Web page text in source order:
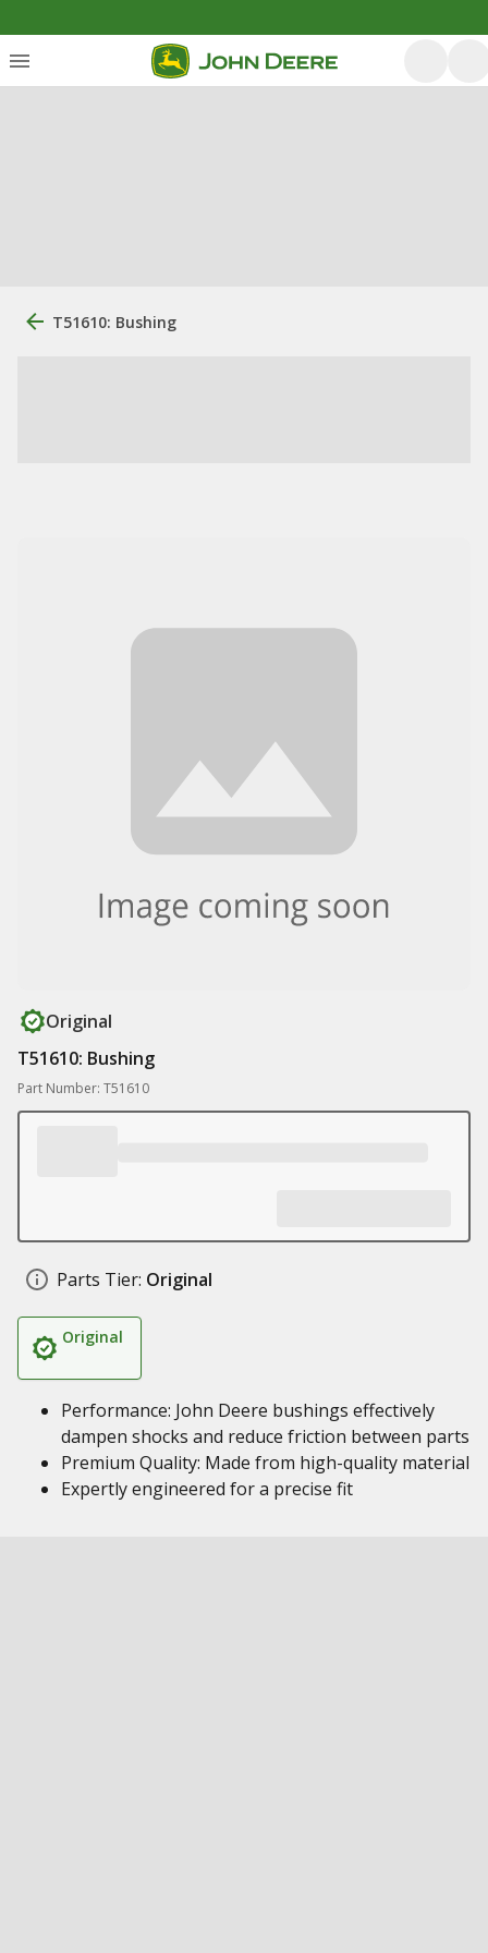
T51610: Bushing
Original
T51610: Bushing
Part Number: T51610
Parts Tier: Original
Original
Performance: John Deere bushings effectively
dampen shocks and reduce friction between parts
Premium Quality: Made from high-quality material
Expertly engineered for a precise fit